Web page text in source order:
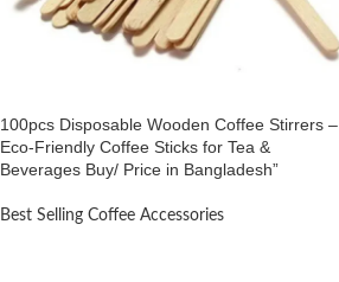
100pcs Disposable Wooden Coffee Stirrers –
Eco-Friendly Coffee Sticks for Tea &
Beverages Buy/ Price in Bangladesh”
Best Selling Coffee Accessories